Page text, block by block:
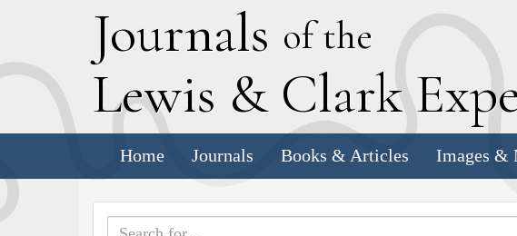
Journals of the
Lewis & Clark E
Home Journals Books & Articles Images &